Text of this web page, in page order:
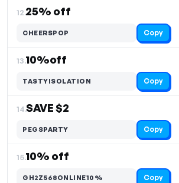
12.25% off
CHEERSPOP Copy
13.10%off
TASTYISOLATION Copy
14.SAVE $2
PEGSPARTY Copy
15.10% off
GH2Z568ONLINE10% Copy